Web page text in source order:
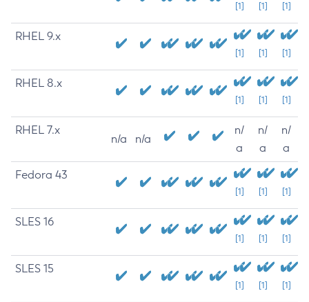
[1] [1] [1]
RHEL 9.x
[1] [1] [1]
RHEL 8.x
[1] [1] [1]
RHEL 7.x
n/a n/a
n/
a
n/
a
n/
a
Fedora 43
[1] [1] [1]
SLES 16
[1] [1] [1]
SLES 15
[1] [1] [1]